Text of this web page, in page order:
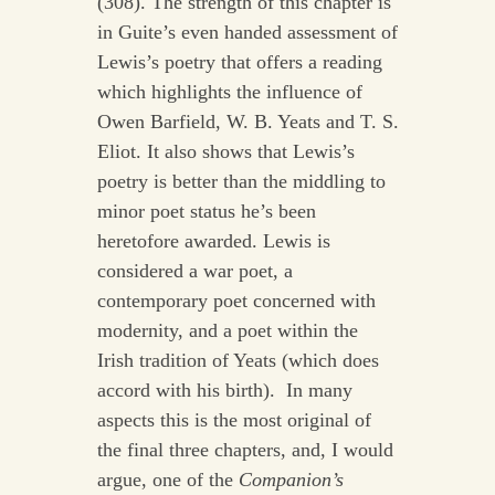
in Guite’s even handed assessment of
Lewis’s poetry that offers a reading
which highlights the influence of
Owen Barfield, W. B. Yeats and T. S.
Eliot. It also shows that Lewis’s
poetry is better than the middling to
minor poet status he’s been
heretofore awarded. Lewis is
considered a war poet, a
contemporary poet concerned with
modernity, and a poet within the
Irish tradition of Yeats (which does
accord with his birth). In many
aspects this is the most original of
the final three chapters, and, I would
argue, one of the Companion’s